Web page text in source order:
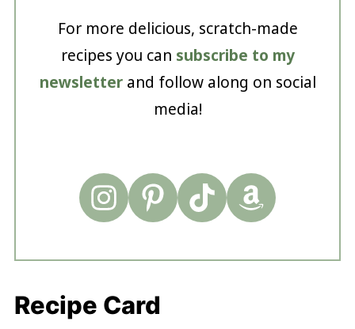
For more delicious, scratch-made
recipes you can subscribe to my
newsletterand follow along on social
media!
Recipe Card